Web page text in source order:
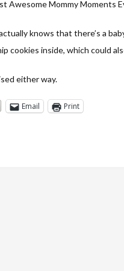
Awesome Mommy Moments
knows that there’s a
cookies inside, which could
either way.
Email Print